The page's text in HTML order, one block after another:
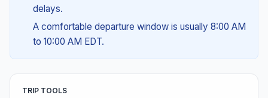
delays.
A comfortable departure window is usually 8:00 AM
to 10:00 AM EDT.
TRIP TOOLS